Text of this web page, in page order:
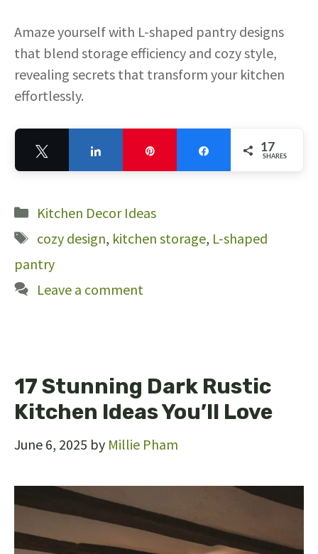
Amaze yourself with L-shaped pantry designs
that blend storage efficiency and cozy style,
revealing secrets that transform your kitchen
effortlessly.
17
SHARES
Categories
Kitchen Decor Ideas
Tags
cozy design, kitchen storage, L-shaped
pantry
Leave a comment
17 Stunning Dark Rustic
Kitchen Ideas You’ll Love
June 6, 2025 by Millie Pham